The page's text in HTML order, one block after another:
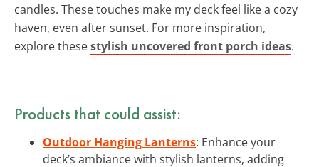
candles. These touches make my deck feel like a cozy
haven, even after sunset. For more inspiration,
explore thesestylish uncovered front porch ideas.
Products that could assist:
Outdoor Hanging Lanterns: Enhance your
deck’s ambiance with stylish lanterns, adding